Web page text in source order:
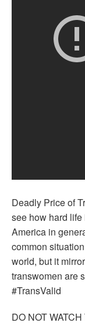
Deadly Price of
see how hard
America in
common
world, but it
transwomen are
#TransValid
DO NOT